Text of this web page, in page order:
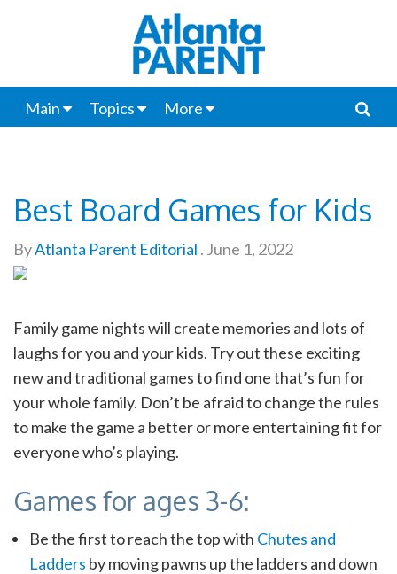
Main Topics More
Best Board Games for Kids
ByAtlanta Parent Editorial . June 1, 2022
Family game nights will create memories and lots of
laughs for you and your kids. Try out these exciting
new and traditional games to find one that’s fun for
your whole family. Don’t be afraid to change the rules
to make the game a better or more entertaining fit for
everyone who’s playing.
Games for ages 3-6:
Be the first to reach the top with Chutes and
Ladders by moving pawns up the ladders and down